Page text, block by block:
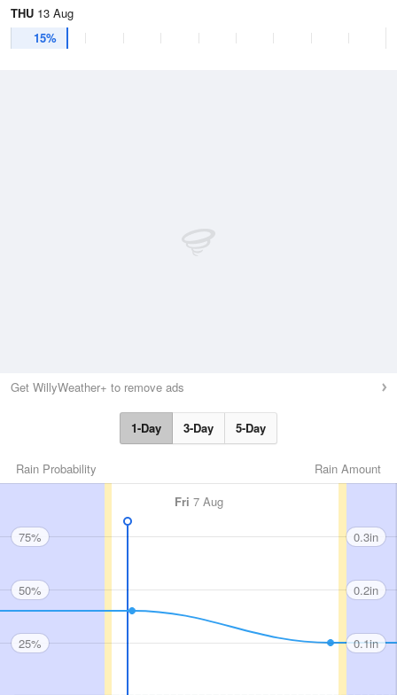
THU 13 Aug
15%
Get WillyWeather+ to remove ads
1-Day 3-Day 5-Day
Rain Amount
Rain Probability
Fri 7 Aug
75%
50%
25%
0.3in
0.2in
0.1in